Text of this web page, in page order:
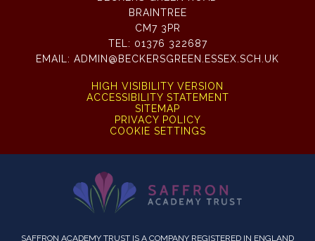
BRAINTREE
CM7 3PR
TEL: 01376 322687
EMAIL: ADMIN@BECKERSGREEN.ESSEX.SCH.UK
HIGH VISIBILITY VERSION
ACCESSIBILITY STATEMENT
SITEMAP
PRIVACY POLICY
COOKIE SETTINGS
SAFFRON ACADEMY TRUST IS A COMPANY REGISTERED IN ENGLAND